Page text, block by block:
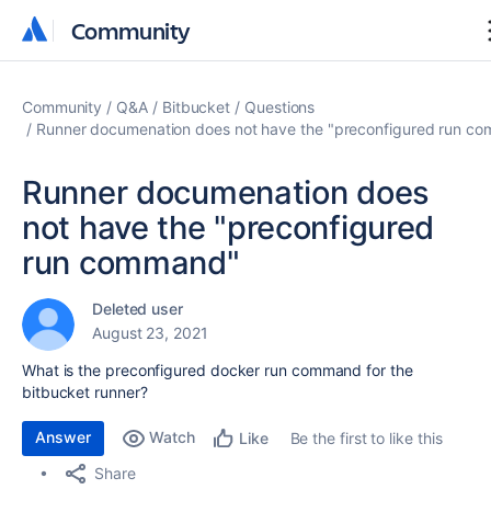
Community
Community
Community Q&A Bitbucket
Questions
Runner documenation does not have the "preconfigured run
Runner documenation does
not have the "preconfigured
run command"
Deleted user
August 23, 2021
What is the preconfigured docker run command for the
bitbucket runner?
Answer Watch Like
Be the first to like this
Share